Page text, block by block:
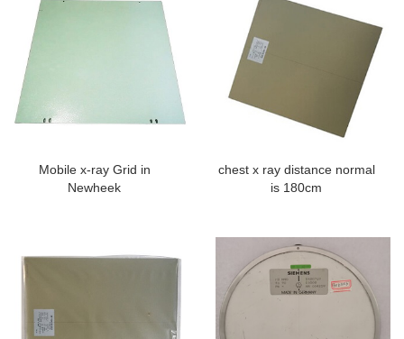
Mobile x-ray Grid in
Newheek
chest x ray distance normal
is 180cm